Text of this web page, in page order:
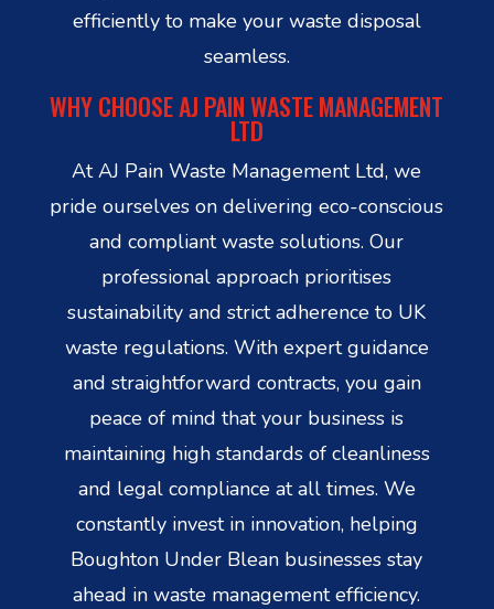
efficiently to make your waste disposal
seamless.
WHY CHOOSE AJ PAIN WASTE MANAGEMENT
LTD
At AJ Pain Waste Management Ltd, we
pride ourselves on delivering eco-conscious
and compliant waste solutions. Our
professional approach prioritises
sustainability and strict adherence to UK
waste regulations. With expert guidance
and straightforward contracts, you gain
peace of mind that your business is
maintaining high standards of cleanliness
and legal compliance at all times. We
constantly invest in innovation, helping
Boughton Under Blean businesses stay
ahead in waste management efficiency.